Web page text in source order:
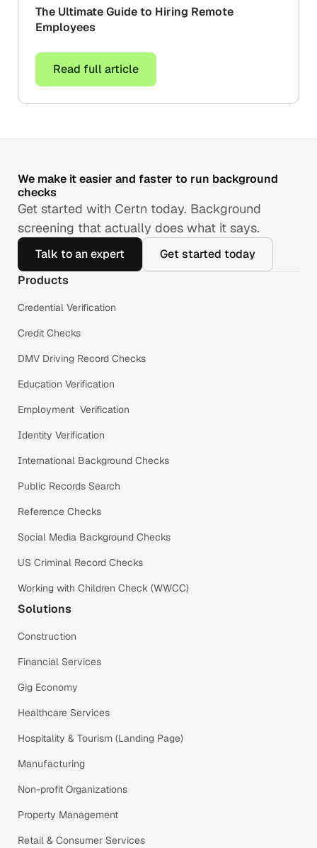
The Ultimate Guide to Hiring Remote
Employees
Read full article
We make it easier and faster to run background
checks
Get started with Certn today. Background
screening that actually does what it says.
Talk to an expert
Get started today
Products
Credential Verification
Credit Checks
DMV Driving Record Checks
Education Verification
Employment Verification
Identity Verification
International Background Checks
Public Records Search
Reference Checks
Social Media Background Checks
US Criminal Record Checks
Working with Children Check (WWCC)
Solutions
Construction
Financial Services
Gig Economy
Healthcare Services
Hospitality & Tourism (Landing Page)
Manufacturing
Non-profit Organizations
Property Management
Retail & Consumer Services